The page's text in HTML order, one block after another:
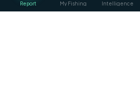
Report My Fishing Intelligence